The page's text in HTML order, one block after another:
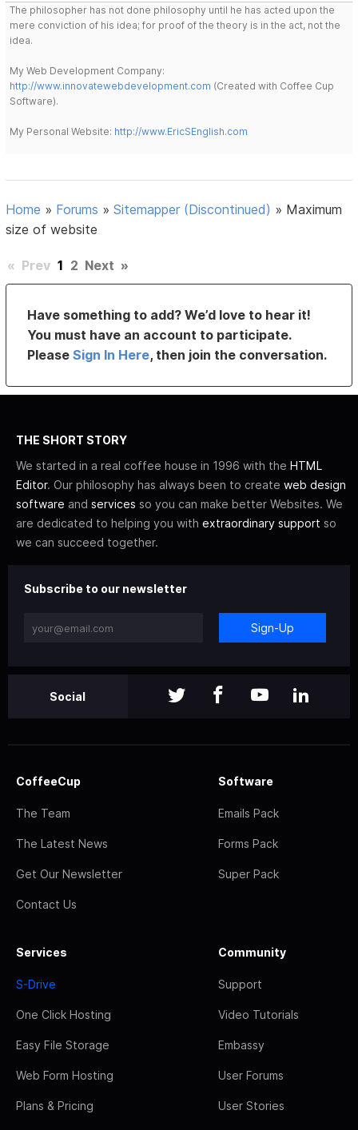
The philosopher has not done philosophy until he has acted upon the
mere conviction of his idea; for proof of the theory is in the act, not the
idea.
My Web Development Company:
http://www.innovatewebdevelopment.com (Created with Coffee Cup
Software).
My Personal Website: http://www.EricSEnglish.com
Home » Forums »Sitemapper (Discontinued) » Maximum
size of website
« Prev 1 2 Next »
Have something to add? We’d love to hear it!
You must have an account to participate.
PleaseSign In Here, then join the conversation.
THE SHORT STORY
We started in a real coffee house in 1996 with the HTML
Editor. Our philosophy has always been to create web design
software and services so you can make better Websites. We
are dedicated to helping you with extraordinary support so
we can succeed together.
Subscribe to our newsletter
Sign-Up
Social
CoffeeCup
The Team
The Latest News
Get Our Newsletter
Contact Us
Software
Emails Pack
Forms Pack
Super Pack
Services
S-Drive
One Click Hosting
Easy File Storage
Web Form Hosting
Plans & Pricing
Community
Support
Video Tutorials
Embassy
User Forums
User Stories